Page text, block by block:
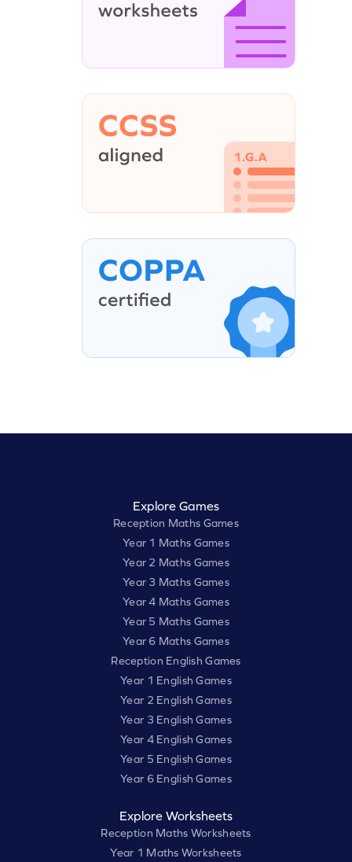
Explore Games
Reception Maths Games
Year 1 Maths Games
Year 2 Maths Games
Year 3 Maths Games
Year 4 Maths Games
Year 5 Maths Games
Year 6 Maths Games
Reception English Games
Year 1 English Games
Year 2 English Games
Year 3 English Games
Year 4 English Games
Year 5 English Games
Year 6 English Games
Explore Worksheets
Reception Maths Worksheets
Year 1 Maths Worksheets